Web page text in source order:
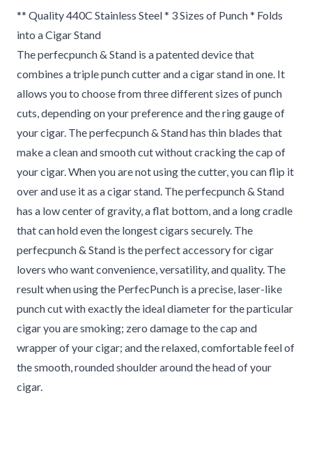
** Quality 440C Stainless Steel * 3 Sizes of Punch * Folds
into a Cigar Stand
The perfecpunch & Stand is a patented device that
combines a triple punch cutter and a cigar stand in one. It
allows you to choose from three different sizes of punch
cuts, depending on your preference and the ring gauge of
your cigar. The perfecpunch & Stand has thin blades that
make a clean and smooth cut without cracking the cap of
your cigar. When you are not using the cutter, you can flip it
over and use it as a cigar stand. The perfecpunch & Stand
has a low center of gravity, a flat bottom, and a long cradle
that can hold even the longest cigars securely. The
perfecpunch & Stand is the perfect accessory for cigar
lovers who want convenience, versatility, and quality. The
result when using the PerfecPunch is a precise, laser-like
punch cut with exactly the ideal diameter for the particular
cigar you are smoking; zero damage to the cap and
wrapper of your cigar; and the relaxed, comfortable feel of
the smooth, rounded shoulder around the head of your
cigar.